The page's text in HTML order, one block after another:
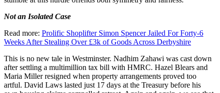
Not an Isolated Case
Read more: Prolific Shoplifter Simon Spencer Jailed For Forty-6
Weeks After Stealing Over £3k of Goods Across Derbyshire
This is no new tale in Westminster. Nadhim Zahawi was cast down
after settling a multimillion tax bill with HMRC. Hazel Blears and
Maria Miller resigned when property arrangements proved too
artful. David Laws lasted just 17 days at the Treasury before his